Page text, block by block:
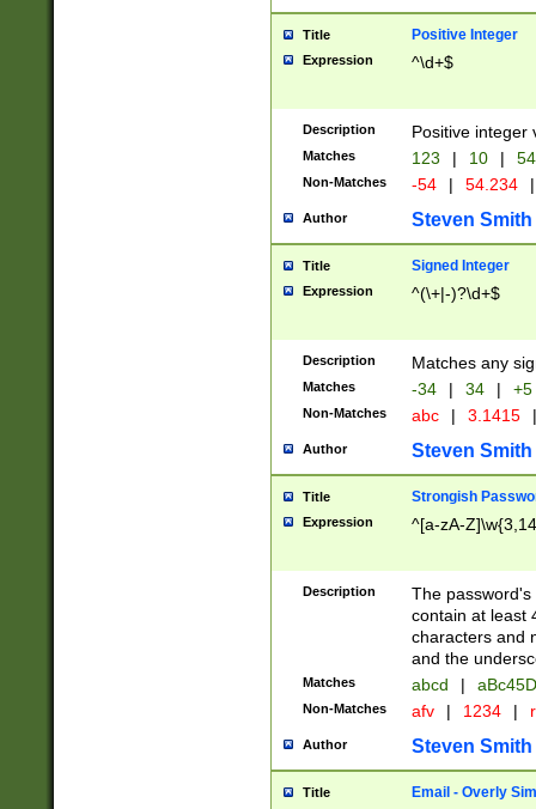
Title Positive Integer
Expression ^\d+$
Description Positive integer
Matches 123 | 10 | 54
Non-Matches -54 | 54.234 |
Author Steven Smith
Title Signed Integer
Expression ^(\+|-)?\d+$
Description Matches any
Matches -34 | 34 | +5
Non-Matches abc | 3.1415 |
Author Steven Smith
Title Strongish
Expression ^[a-zA-
Description
The
contain at least
characters and
and the
Matches abcd |
Non-Matches afv | 1234 |
Author Steven Smith
Title Email - Overly